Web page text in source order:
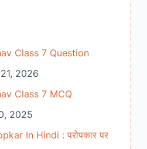
Class 7 Question
2026
Class 7 MCQ
2025
In Hindi : परोपकार पर